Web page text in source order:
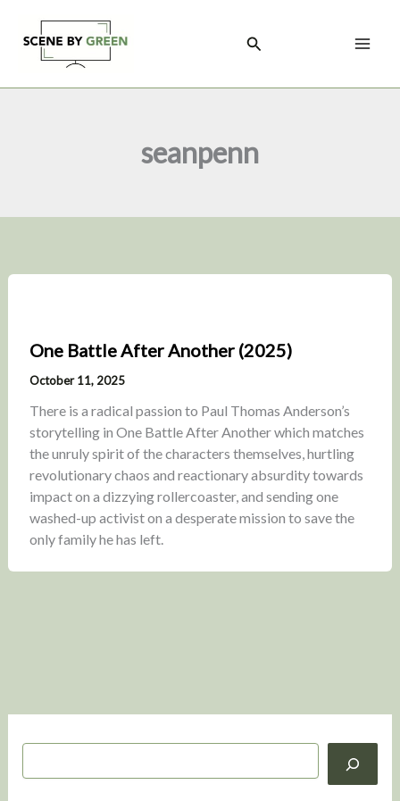
content
Search
seanpenn
S
One Battle After Another (2025)
October 11, 2025
There is a radical passion to Paul Thomas Anderson’s
storytelling in One Battle After Another which matches
the unruly spirit of the characters themselves, hurtling
revolutionary chaos and reactionary absurdity towards
impact on a dizzying rollercoaster, and sending one
washed-up activist on a desperate mission to save the
only family he has left.